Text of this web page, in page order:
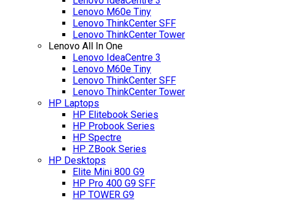
Lenovo M60e Tiny
Lenovo ThinkCenter SFF
Lenovo ThinkCenter Tower
Lenovo All In One
Lenovo IdeaCentre 3
Lenovo M60e Tiny
Lenovo ThinkCenter SFF
Lenovo ThinkCenter Tower
HP Laptops
HP Elitebook Series
HP Probook Series
HP Spectre
HP ZBook Series
HP Desktops
Elite Mini 800 G9
HP Pro 400 G9 SFF
HP TOWER G9